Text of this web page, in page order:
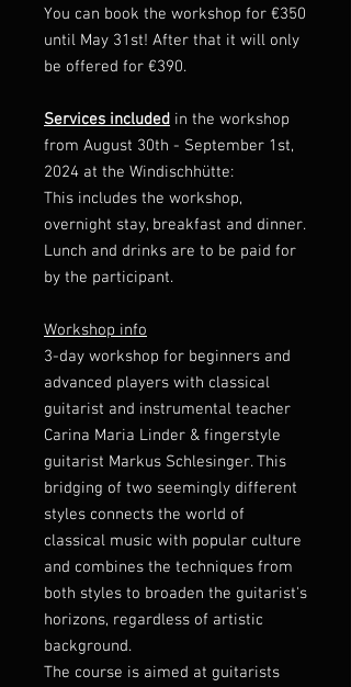
You can book the workshop for €350
until May 31st! After that it will only
be offered for €390.
Services included in the workshop
from August 30th - September 1st,
2024 at the Windischhütte:
This includes the workshop,
overnight stay, breakfast and dinner.
Lunch and drinks are to be paid for
by the participant.
Workshop info
3-day workshop for beginners and
advanced players with classical
guitarist and instrumental teacher
Carina Maria Linder & fingerstyle
guitarist Markus Schlesinger. This
bridging of two seemingly different
styles connects the world of
classical music with popular culture
and combines the techniques from
both styles to broaden the guitarist's
horizons, regardless of artistic
background.
The course is aimed at guitarists